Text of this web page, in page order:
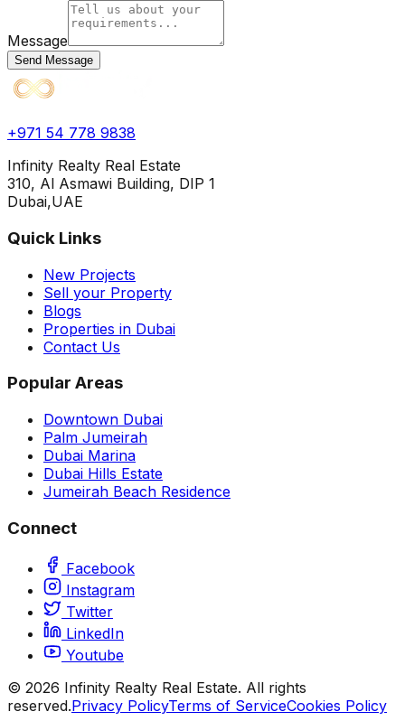
Message
Send Message
+971 54 778 9838
Infinity Realty Real Estate
310, Al Asmawi Building, DIP 1
Dubai,UAE
Quick Links
New Projects
Sell your Property
Blogs
Properties in Dubai
Contact Us
Popular Areas
Downtown Dubai
Palm Jumeirah
Dubai Marina
Dubai Hills Estate
Jumeirah Beach Residence
Connect
Facebook
Instagram
Twitter
LinkedIn
Youtube
© 2026 Infinity Realty Real Estate. All rights
reserved.Privacy PolicyTerms of ServiceCookies Policy